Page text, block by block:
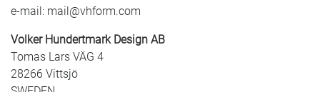
e-mail: mail@vhform.com
Volker Hundertmark Design AB
Tomas Lars VÄG 4
28266 Vittsjö